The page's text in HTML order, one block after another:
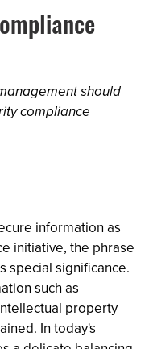
should
compliance
information as
initiative, the phrase
special significance.
such as
property
In today's